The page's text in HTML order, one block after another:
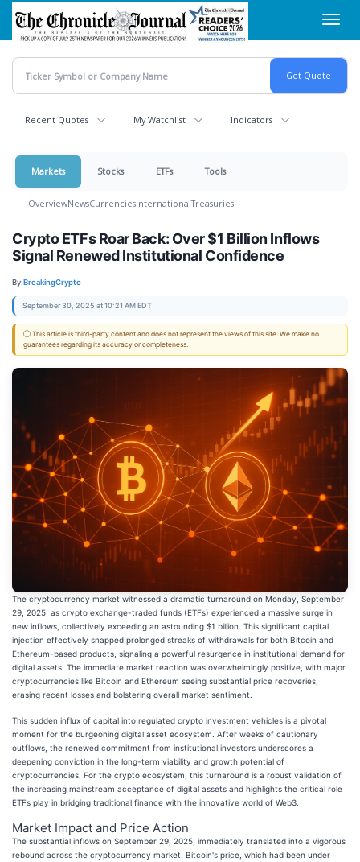
Skip
main
content
Recent Quotes My Watchlist Indicators
Markets Stocks ETFs Tools
OverviewNewsCurrenciesInternationalTreasuries
Crypto ETFs Roar Back: Over $1 Billion Inflows
Signal Renewed Institutional Confidence
By:BreakingCrypto
September 30, 2025 at 10:21 AM EDT
ⓘ This article is third-party content and does not represent the views of this site. We make no
guarantees regarding its accuracy or completeness.
The cryptocurrency market witnessed a dramatic turnaround on Monday, September
29, 2025, as crypto exchange-traded funds (ETFs) experienced a massive surge in
new inflows, collectively exceeding an astounding $1 billion. This significant capital
injection effectively snapped prolonged streaks of withdrawals for both Bitcoin and
Ethereum-based products, signaling a powerful resurgence in institutional demand for
digital assets. The immediate market reaction was overwhelmingly positive, with major
cryptocurrencies like Bitcoin and Ethereum seeing substantial price recoveries,
erasing recent losses and bolstering overall market sentiment.
This sudden influx of capital into regulated crypto investment vehicles is a pivotal
moment for the burgeoning digital asset ecosystem. After weeks of cautionary
outflows, the renewed commitment from institutional investors underscores a
deepening conviction in the long-term viability and growth potential of
cryptocurrencies. For the crypto ecosystem, this turnaround is a robust validation of
the increasing mainstream acceptance of digital assets and highlights the critical role
ETFs play in bridging traditional finance with the innovative world of Web3.
Market Impact and Price Action
The substantial inflows on September 29, 2025, immediately translated into a vigorous
rebound across the cryptocurrency market. Bitcoin's price, which had been under